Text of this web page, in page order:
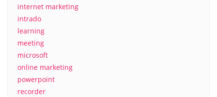
internet marketing
intrado
learning
meeting
microsoft
online marketing
powerpoint
recorder